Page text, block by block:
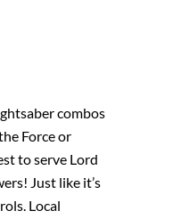
combos
Force or
to serve Lord
Just like it’s
Local